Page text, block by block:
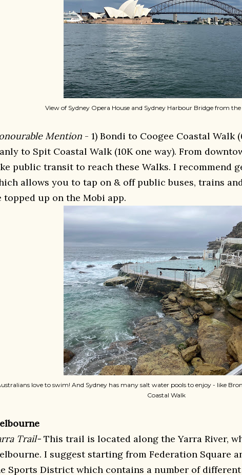
View of Sydney Opera House and Sydney Harbour Bridge from the
Mention - 1) Bondi to Coogee Coastal Walk
to Spit Coastal Walk (10K one way). From
public transit to reach these Walks. I recommend
allows you to tap on & off public buses, trains
topped up on the Mobi app.
love to swim! And Sydney has many salt water pools to enjoy - like
Coastal Walk
Trail- This trail is located along the Yarra River,
I suggest starting from Federation Square
Sports District which contains a number of